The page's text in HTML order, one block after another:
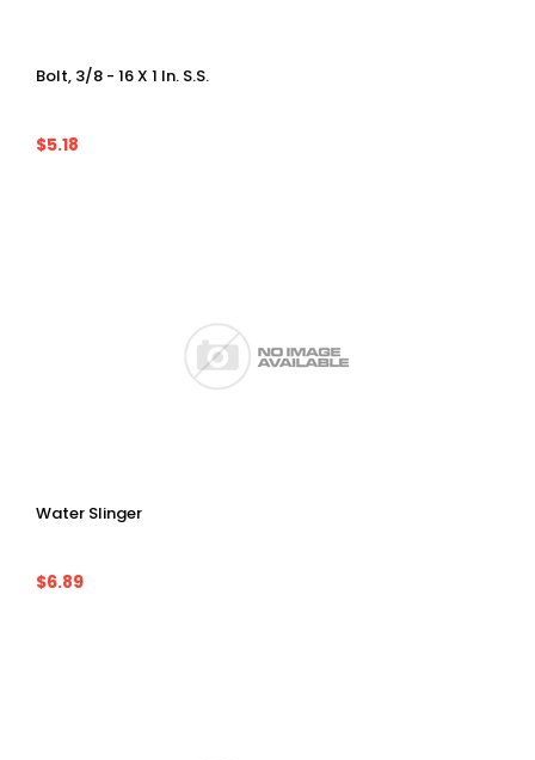
Bolt, 3/8 - 16 X 1 In. S.S.
$5.18
Water Slinger
$6.89